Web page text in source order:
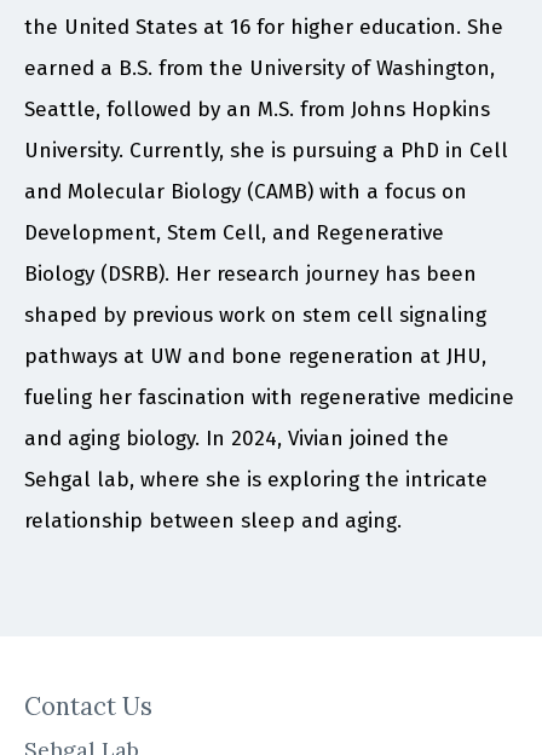
the United States at 16 for higher education. She
earned a B.S. from the University of Washington,
Seattle, followed by an M.S. from Johns Hopkins
University. Currently, she is pursuing a PhD in Cell
and Molecular Biology (CAMB) with a focus on
Development, Stem Cell, and Regenerative
Biology (DSRB). Her research journey has been
shaped by previous work on stem cell signaling
pathways at UW and bone regeneration at JHU,
fueling her fascination with regenerative medicine
and aging biology. In 2024, Vivian joined the
Sehgal lab, where she is exploring the intricate
relationship between sleep and aging.
Contact Us